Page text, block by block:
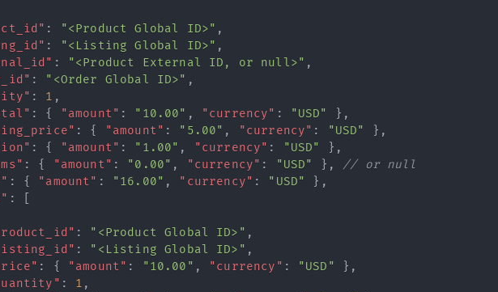
: "<Product Global ID>" ,
: "<Listing Global ID>" ,
: "<Product External ID, or null>" ,
: "<Order Global ID>" ,
: 1 ,
: { "amount" : "10.00" , "currency" : "USD" } ,
: { "amount" : "5.00" , "currency" : "USD" } ,
: { "amount" : "1.00" , "currency" : "USD" } ,
: { "amount" : "0.00" , "currency" : "USD" } ,
// or null
: { "amount" : "16.00" , "currency" : "USD" } ,
:
: "<Product Global ID>" ,
: "<Listing Global ID>" ,
: { "amount" : "10.00" , "currency" : "USD" } ,
: 1 ,